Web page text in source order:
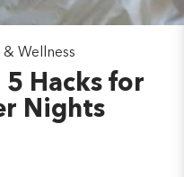
Hacks for
Nights
& Wellness